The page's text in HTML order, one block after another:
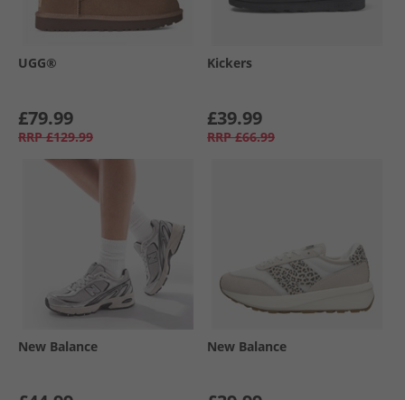
UGG®
£79.99
RRP £129.99
Kickers
£39.99
RRP £66.99
New Balance New Balance